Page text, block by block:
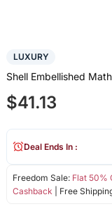
LUXURY
Shell Embellished
$41.13
Freedom Sale: Flat 50%
Cashback | Free
Deal Ends In :